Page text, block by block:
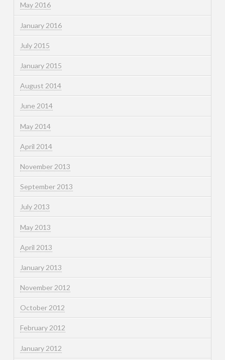
May 2016
January 2016
July 2015
January 2015
August 2014
June 2014
May 2014
April 2014
November 2013
September 2013
July 2013
May 2013
April 2013
January 2013
November 2012
October 2012
February 2012
January 2012